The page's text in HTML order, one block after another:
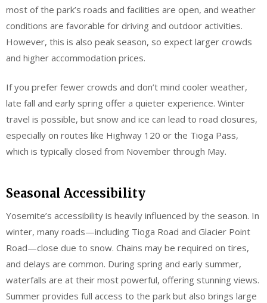
most of the park’s roads and facilities are open, and weather
conditions are favorable for driving and outdoor activities.
However, this is also peak season, so expect larger crowds
and higher accommodation prices.
If you prefer fewer crowds and don’t mind cooler weather,
late fall and early spring offer a quieter experience. Winter
travel is possible, but snow and ice can lead to road closures,
especially on routes like Highway 120 or the Tioga Pass,
which is typically closed from November through May.
Seasonal Accessibility
Yosemite’s accessibility is heavily influenced by the season. In
winter, many roads—including Tioga Road and Glacier Point
Road—close due to snow. Chains may be required on tires,
and delays are common. During spring and early summer,
waterfalls are at their most powerful, offering stunning views.
Summer provides full access to the park but also brings large